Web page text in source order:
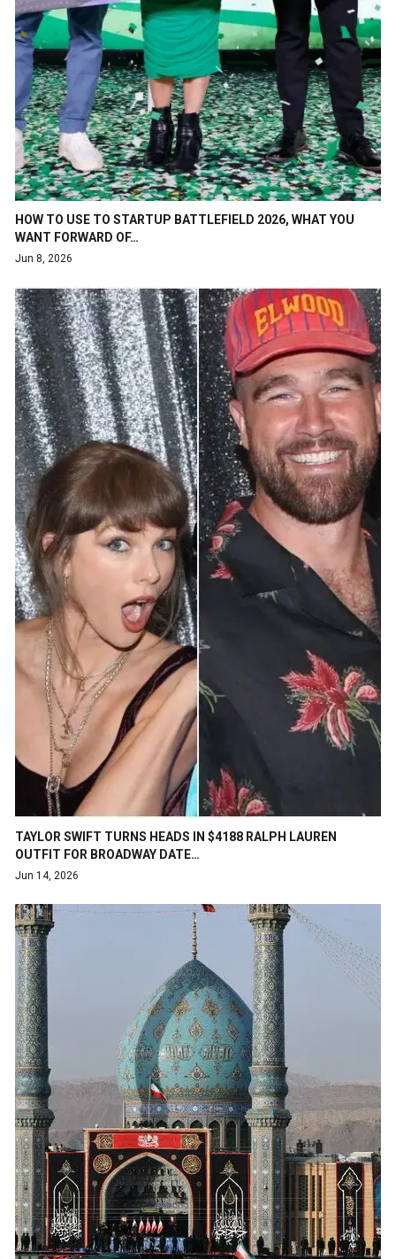
HOW TO USE TO STARTUP BATTLEFIELD 2026, WHAT YOU
WANT FORWARD OF…
Jun 8, 2026
TAYLOR SWIFT TURNS HEADS IN $4188 RALPH LAUREN
OUTFIT FOR BROADWAY DATE…
Jun 14, 2026